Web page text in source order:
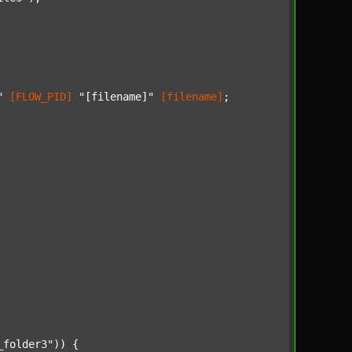
[FLOW_PID] "[filename]" [filename] ;
)) {